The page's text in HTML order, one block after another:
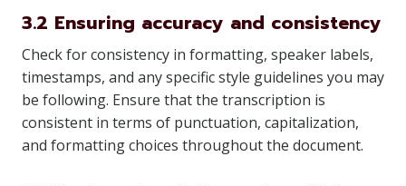
3.2 Ensuring accuracy and consistency
Check for consistency in formatting, speaker labels,
timestamps, and any specific style guidelines you may
be following. Ensure that the transcription is
consistent in terms of punctuation, capitalization,
and formatting choices throughout the document.